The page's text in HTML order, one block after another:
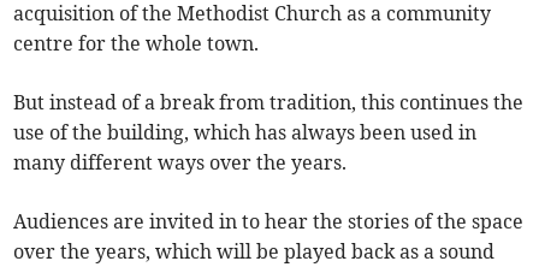
acquisition of the Methodist Church as a community
centre for the whole town.
But instead of a break from tradition, this continues the
use of the building, which has always been used in
many different ways over the years.
Audiences are invited in to hear the stories of the space
over the years, which will be played back as a sound